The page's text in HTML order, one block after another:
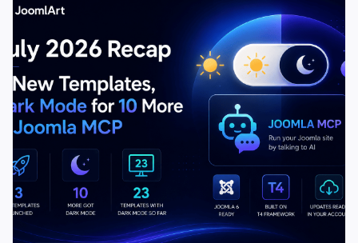
Page Builder
GEO
Joomla 5
Blog
Joomla
Tutorials,
info,
Discussions
and
much
more...